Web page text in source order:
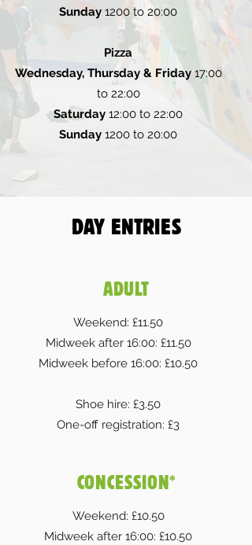
Sunday 1200 to 20:00
Pizza
Wednesday, Thursday & Friday17:00
to 22:00
Saturday 12:00 to 22:00
Sunday 1200 to 20:00
DAY ENTRIES
ADULT
Weekend: £11.50
Midweek after 16:00: £11.50
Midweek before 16:00: £10.50
Shoe hire: £3.50
One-off registration: £3
CONCESSION*
Weekend: £10.50
Midweek after 16:00: £10.50